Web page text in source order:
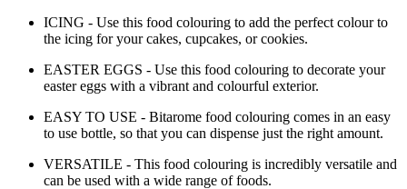
ICING - Use this food colouring to add the perfect colour to
the icing for your cakes, cupcakes, or cookies.
EASTER EGGS - Use this food colouring to decorate your
easter eggs with a vibrant and colourful exterior.
EASY TO USE - Bitarome food colouring comes in an easy
to use bottle, so that you can dispense just the right amount.
VERSATILE - This food colouring is incredibly versatile and
can be used with a wide range of foods.